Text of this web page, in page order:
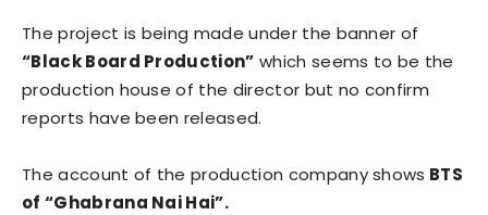
The project is being made under the banner of
“Black Board Production” which seems to be the
production house of the director but no confirm
reports have been released.
The account of the production company shows BTS
of “Ghabrana Nai Hai”.